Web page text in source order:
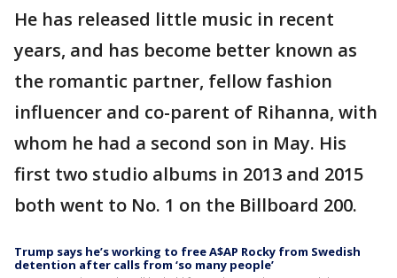
He has released little music in recent
years, and has become better known as
the romantic partner, fellow fashion
influencer and co-parent of Rihanna, with
whom he had a second son in May. His
first two studio albums in 2013 and 2015
both went to No. 1 on the Billboard 200.
Trump says he’s working to free A$AP Rocky from Swedish
detention after calls from ‘so many people’